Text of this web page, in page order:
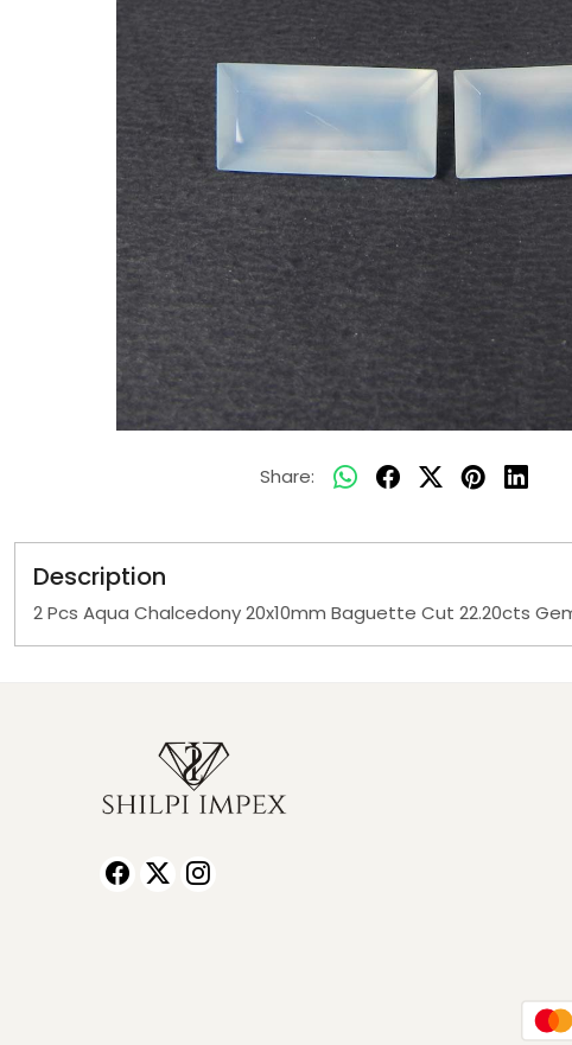
Share:
Description
2 Pcs Aqua Chalcedony 20x10mm Baguette Cut 22.20cts